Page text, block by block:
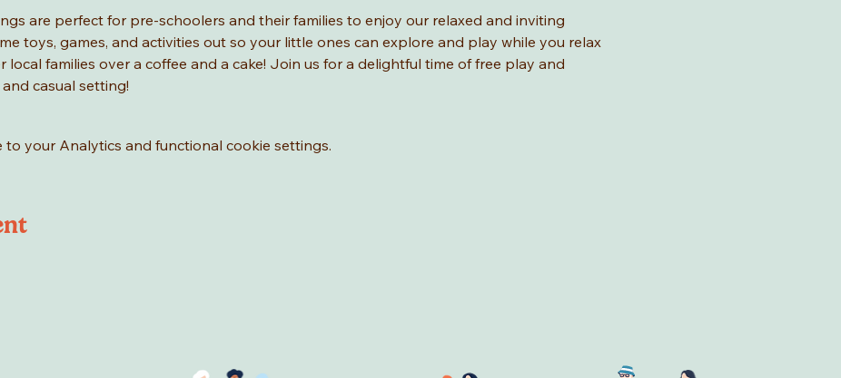
are perfect for pre-schoolers and their families to enjoy our relaxed and inviting
toys, games, and activities out so your little ones can explore and play while you relax
families over a coffee and a cake! Join us for a delightful time of free play and
casual setting!
your Analytics and functional cookie settings.